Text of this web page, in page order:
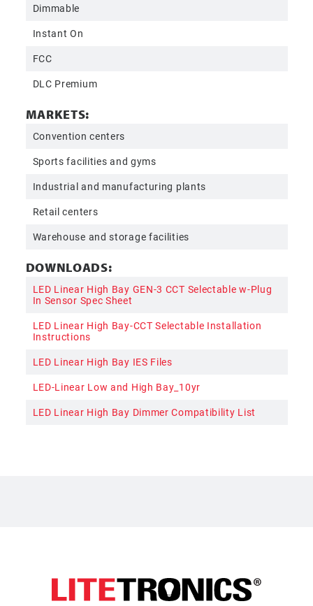
Dimmable
Instant On
FCC
DLC Premium
MARKETS:
Convention centers
Sports facilities and gyms
Industrial and manufacturing plants
Retail centers
Warehouse and storage facilities
DOWNLOADS:
LED Linear High Bay GEN-3 CCT Selectable w-Plug
In Sensor Spec Sheet
LED Linear High Bay-CCT Selectable Installation
Instructions
LED Linear High Bay IES Files
LED-Linear Low and High Bay_10yr
LED Linear High Bay Dimmer Compatibility List